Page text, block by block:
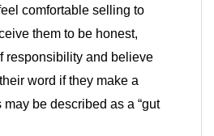
comfortable selling to
them to be honest,
responsibility and believe
word if they make a
be described as a “gut